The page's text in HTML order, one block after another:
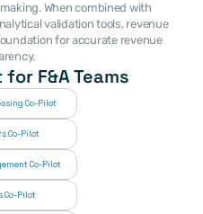
When combined with
validation tools, revenue
for accurate revenue
F&A Teams
Co-Pilot
Co-Pilot
Co-Pilot
Co-Pilot